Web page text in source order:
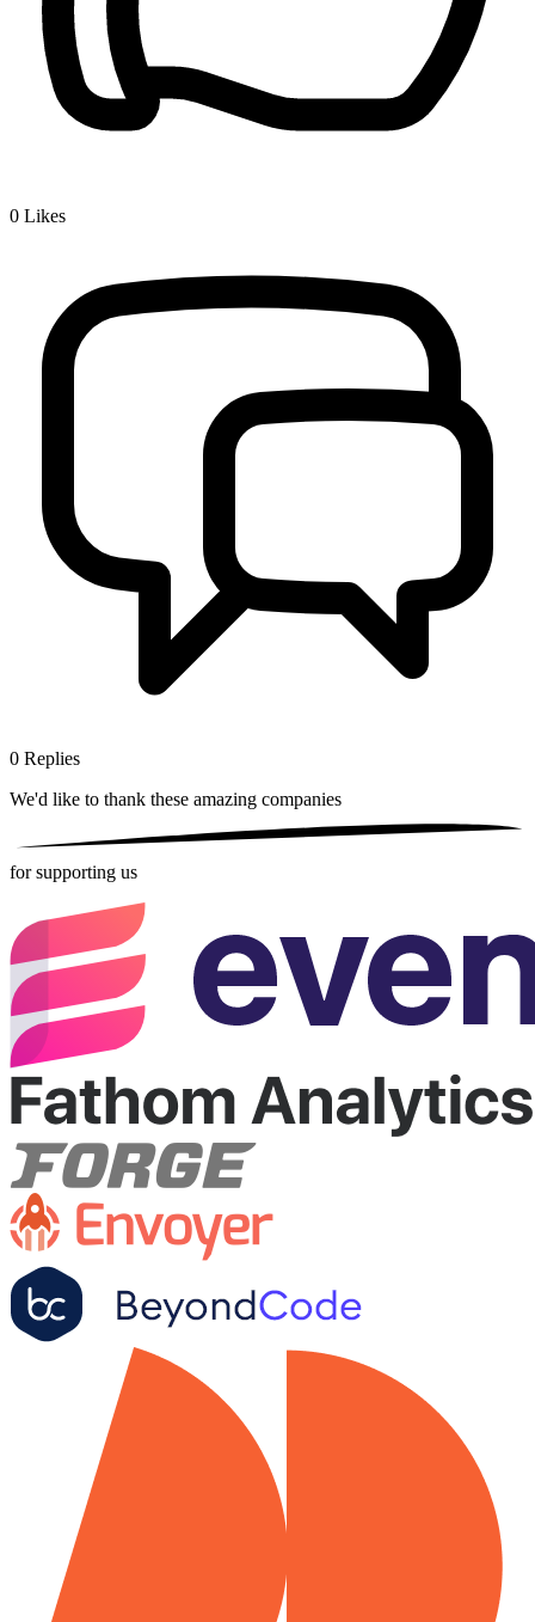
0 Likes
0 Replies
We'd like to thank these amazing companies
for supporting us